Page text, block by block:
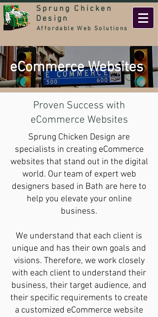
Sprung Chicken
Design
Affordable Web Solutions
eCommerce Websites
Proven Success with
eCommerce Websites
Sprung Chicken Design are
specialists in creating eCommerce
websites that stand out in the digital
world. Our team of expert web
designers based in Bath are here to
help you elevate your online
business.
We understand that each client is
unique and has their own goals and
visions. Therefore, we work closely
with each client to understand their
business, their target audience, and
their specific requirements to create
a customized eCommerce website